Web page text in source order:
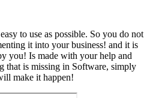
to use as possible. So you do not
it into your business! and it is
you! Is made with your help and
that is missing in Software, simply
make it happen!